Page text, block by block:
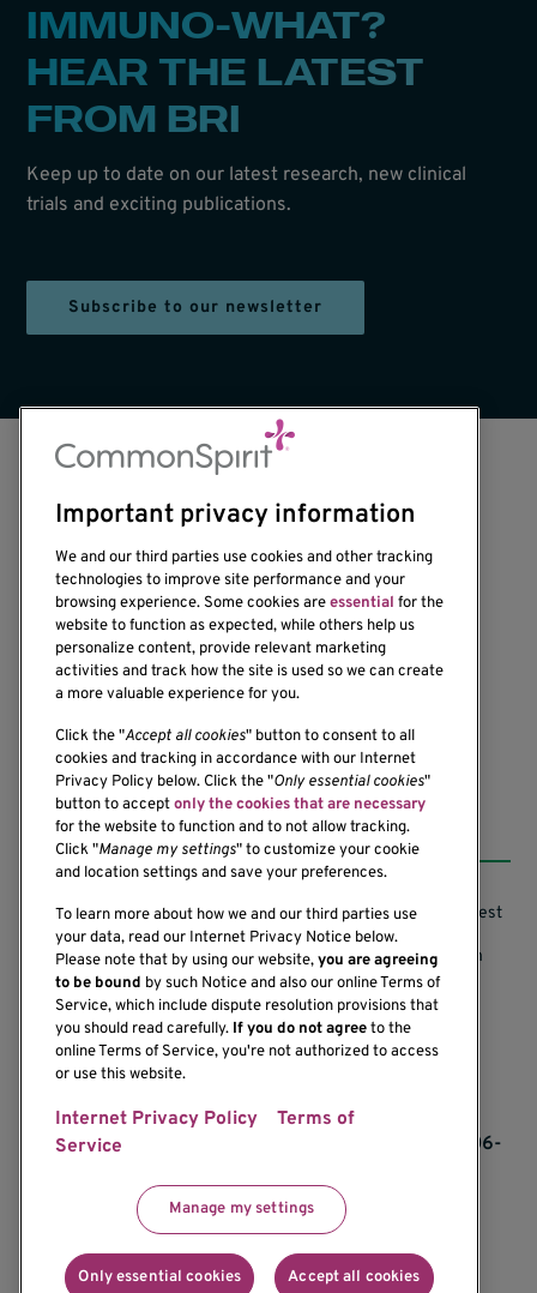
IMMUNO-WHAT?
HEAR THE LATEST
FROM BRI
Keep up to date on our latest research, new clinical
trials and exciting publications.
Subscribe to our newsletter
1201 Ninth Avenue
Seattle, WA 98101-2795
(206) 342-6500
Resources
Support our Research
Subscribe to News
Careers
Contact Us
Research Conflicts of Interest
Research Security Program
Terms of Use
Research Requirements
If you would like to contact us regarding the
accessibility of our website, please contact us at 206-
communications@benaroyaresearch.org.
nonprofit organization
Important privacy information
We and our third parties use cookies and other tracking
technologies to improve site performance and your
browsing experience. Some cookies areessential for the
website to function as expected, while others help us
personalize content, provide relevant marketing
activities and track how the site is used so we can create
a more valuable experience for you.
Click the "Accept all cookies" button to consent to all
cookies and tracking in accordance with our Internet
Privacy Policy below. Click the "Only essential cookies"
button to acceptonly the cookies that are necessary
for the website to function and to not allow tracking.
Click "Manage my settings" to customize your cookie
and location settings and save your preferences.
To learn more about how we and our third parties use
your data, read our Internet Privacy Notice below.
Please note that by using our website,you are agreeing
to be bound by such Notice and also our online Terms of
Service, which include dispute resolution provisions that
you should read carefully. If you do not agreeto the
online Terms of Service, you're not authorized to access
or use this website.
Internet Privacy Policy
Terms of
Service
Manage my settings
Only essential cookies Accept all cookies